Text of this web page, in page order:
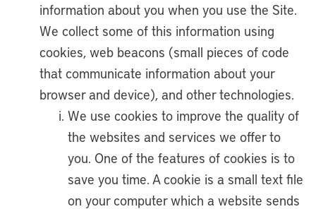
information about you when you use the Site.
We collect some of this information using
cookies, web beacons (small pieces of code
that communicate information about your
browser and device), and other technologies.
We use cookies to improve the quality of
the websites and services we offer to
you. One of the features of cookies is to
save you time. A cookie is a small text file
on your computer which a website sends